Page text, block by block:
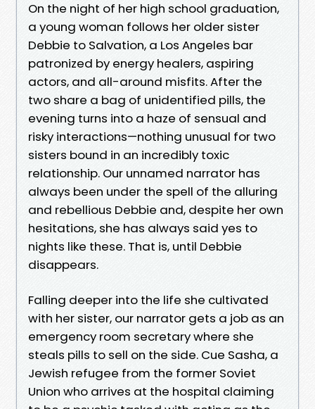
On the night of her high school graduation,
a young woman follows her older sister
Debbie to Salvation, a Los Angeles bar
patronized by energy healers, aspiring
actors, and all-around misfits. After the
two share a bag of unidentified pills, the
evening turns into a haze of sensual and
risky interactions—nothing unusual for two
sisters bound in an incredibly toxic
relationship. Our unnamed narrator has
always been under the spell of the alluring
and rebellious Debbie and, despite her own
hesitations, she has always said yes to
nights like these. That is, until Debbie
disappears.
Falling deeper into the life she cultivated
with her sister, our narrator gets a job as an
emergency room secretary where she
steals pills to sell on the side. Cue Sasha, a
Jewish refugee from the former Soviet
Union who arrives at the hospital claiming